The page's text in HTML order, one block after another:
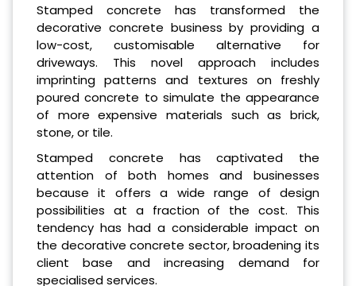
Stamped concrete has transformed the
decorative concrete business by providing a
low-cost, customisable alternative for
driveways. This novel approach includes
imprinting patterns and textures on freshly
poured concrete to simulate the appearance
of more expensive materials such as brick,
stone, or tile.
Stamped concrete has captivated the
attention of both homes and businesses
because it offers a wide range of design
possibilities at a fraction of the cost. This
tendency has had a considerable impact on
the decorative concrete sector, broadening its
client base and increasing demand for
specialised services.